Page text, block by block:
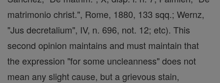
matrimonio christ.", Rome, 1880, 133 sqq.; Wernz,
"Jus decretalium", IV, n. 696, not. 12; etc). This
second opinion maintains and must maintain that
the expression "for some uncleanness" does not
mean any slight cause, but a grievous stain,